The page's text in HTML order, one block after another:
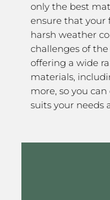
only the best
ensure that your
harsh weather
challenges of
offering a wide
materials,
more, so you
suits your needs